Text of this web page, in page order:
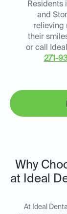
Residents
and
relieving
their
or call
271-
Why
at Ideal
At Ideal